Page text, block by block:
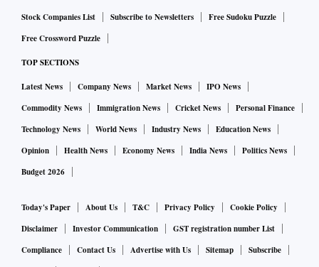
Stock Companies List Subscribe to Newsletters
Free Sudoku Puzzle
Free Crossword Puzzle
TOP SECTIONS
Latest News Company News Market News
IPO News
Commodity News
Immigration News Cricket News
Personal Finance
Technology News
World News Industry News
Education News
Opinion
Health News Economy News India News
Politics News
Budget 2026
Today's Paper About Us T&C Privacy Policy
Cookie Policy
Disclaimer
Investor Communication
GST registration number List
Compliance
Contact Us Advertise with Us Sitemap
Subscribe